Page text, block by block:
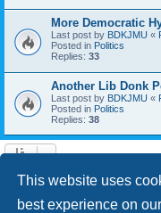
This website uses
best experience on
More Democratic
Last post by BDKJMU «
Posted in Politics
Replies: 33
Another Lib Donk
Last post by BDKJMU «
Posted in Politics
Replies: 38